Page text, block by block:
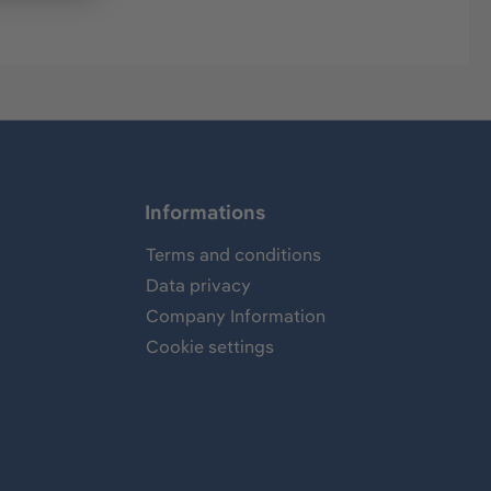
Informations
Terms and conditions
Data privacy
Company Information
Cookie settings